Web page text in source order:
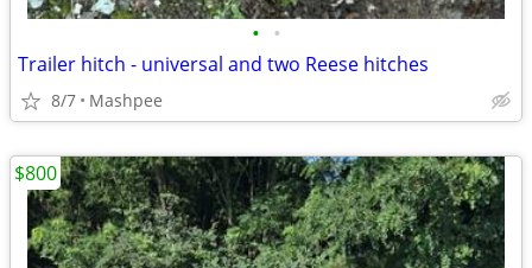
• •
Trailer hitch - universal and two Reese hitches
8/7 Mashpee
$800